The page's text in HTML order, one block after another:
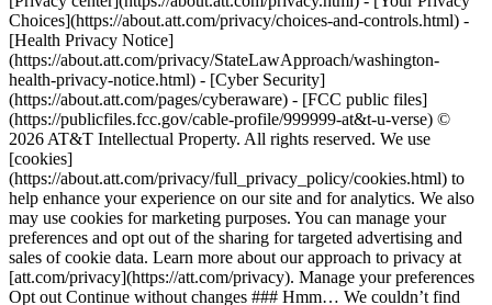
Choices](https://about.att.com/privacy/choices-and-controls.html) -
[Health Privacy Notice]
(https://about.att.com/privacy/StateLawApproach/washington-
health-privacy-notice.html) - [Cyber Security]
(https://about.att.com/pages/cyberaware) - [FCC public files]
(https://publicfiles.fcc.gov/cable-profile/999999-at&t-u-verse) ©
2026 AT&T Intellectual Property. All rights reserved. We use
[cookies]
(https://about.att.com/privacy/full_privacy_policy/cookies.html) to
help enhance your experience on our site and for analytics. We also
may use cookies for marketing purposes. You can manage your
preferences and opt out of the sharing for targeted advertising and
sales of cookie data. Learn more about our approach to privacy at
[att.com/privacy](https://att.com/privacy). Manage your preferences
Opt out Continue without changes ### Hmm… We couldn’t find